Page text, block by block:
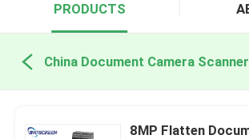
PRODUCTS
China Document Camera Scanner
8MP Flatten